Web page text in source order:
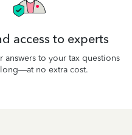
access to experts
answers to your tax questions
no extra cost.